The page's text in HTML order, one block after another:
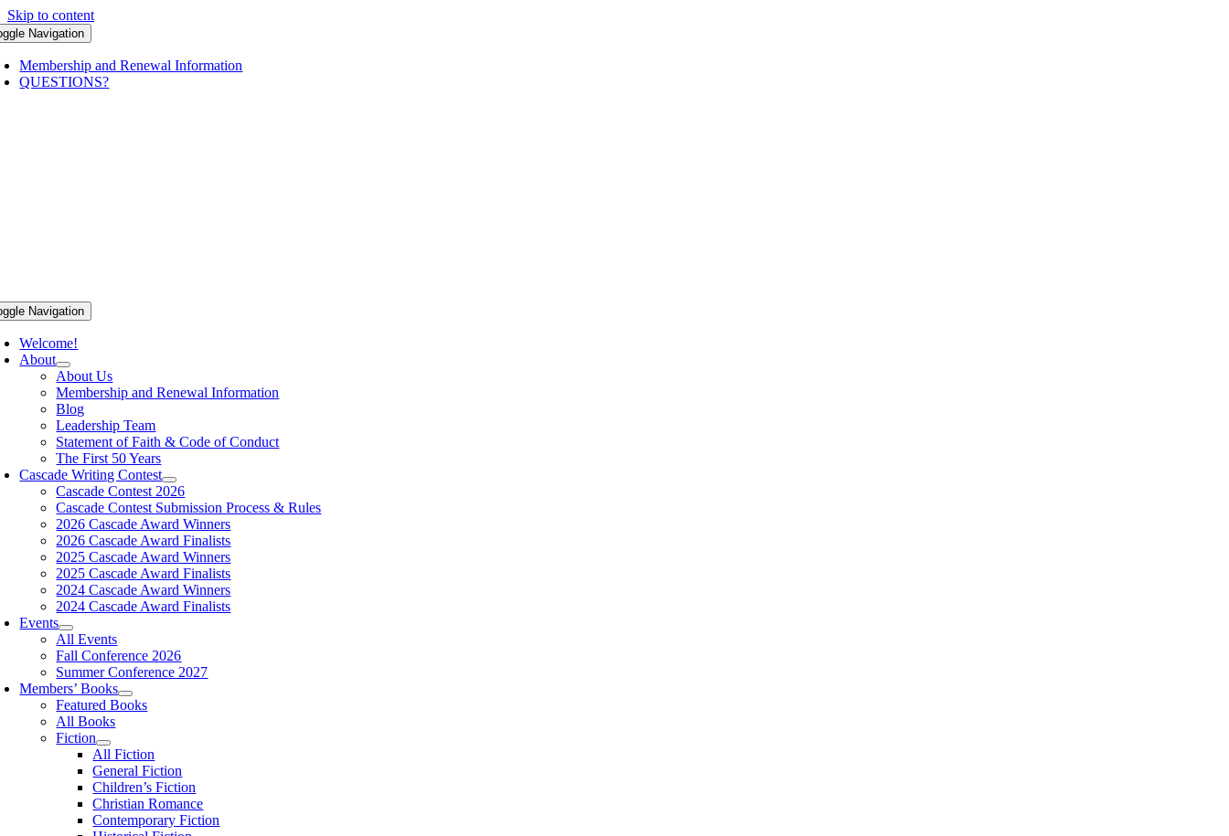
Skip to content
Navigation
Membership and Renewal Information
QUESTIONS?
Navigation
Welcome!
About
About Us
Membership and Renewal Information
Blog
Leadership Team
Statement of Faith & Code of Conduct
The First 50 Years
Cascade Writing Contest
Cascade Contest 2026
Cascade Contest Submission Process & Rules
2026 Cascade Award Winners
2026 Cascade Award Finalists
2025 Cascade Award Winners
2025 Cascade Award Finalists
2024 Cascade Award Winners
2024 Cascade Award Finalists
Events
All Events
Fall Conference 2026
Summer Conference 2027
Members’ Books
Featured Books
All Books
Fiction
All Fiction
General Fiction
Children’s Fiction
Christian Romance
Contemporary Fiction